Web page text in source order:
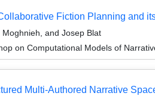
Fiction Planning and
and Josep Blat
on Computational Models of
Multi-Authored Narrative